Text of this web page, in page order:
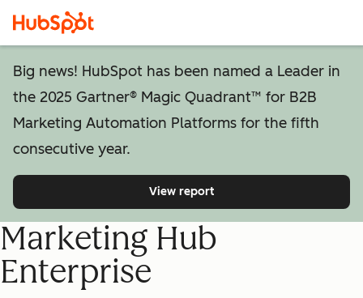
Big news! HubSpot has been named a Leader in
the 2025 Gartner® Magic Quadrant™ for B2B
Marketing Automation Platforms for the fifth
consecutive year.
View report
Marketing Hub
Enterprise